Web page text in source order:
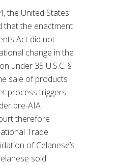
the United States
that the enactment
Act did not
change in the
under 35 U.S.C. §
sale of products
process triggers
pre-AIA
therefore
Trade
of Celanese’s
sold